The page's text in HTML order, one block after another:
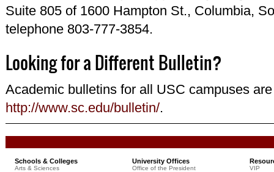
Suite 805 of 1600 Hampton St., Columbia,
telephone 803-777-3854.
Looking for a Different Bulletin?
Academic bulletins for all USC campuses
http://www.sc.edu/bulletin/.
Schools & Colleges
Arts & Sciences
University Offices
Office of the President
VIP